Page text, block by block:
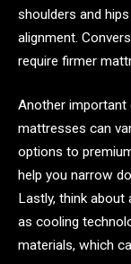
shoulders and
alignment.
require firmer
Another important
mattresses can
options to
help you narrow
Lastly, think
as cooling
materials, which